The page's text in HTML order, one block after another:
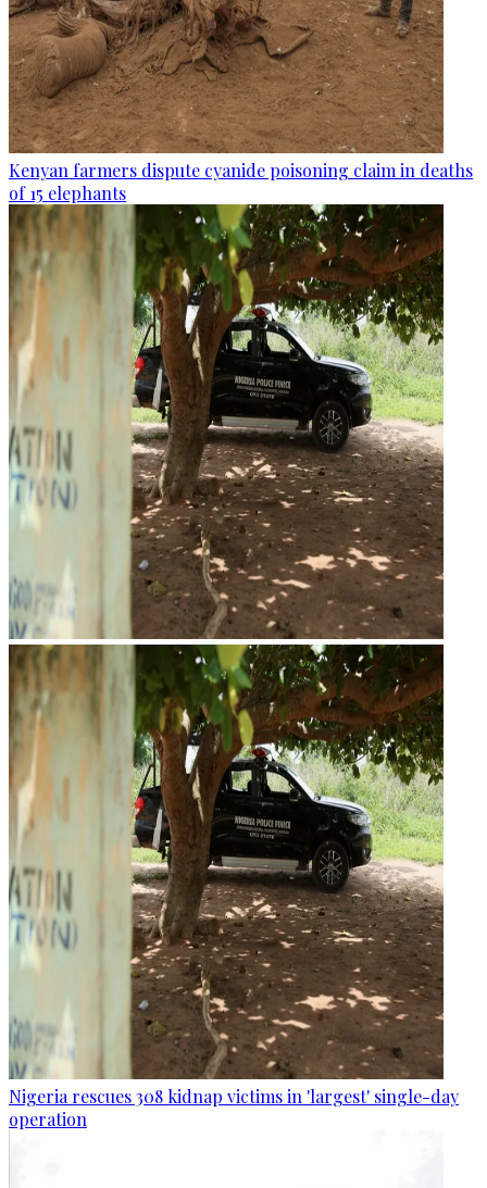
Kenyan farmers dispute cyanide poisoning claim in deaths
of 15 elephants
Nigeria rescues 308 kidnap victims in 'largest' single-day
operation